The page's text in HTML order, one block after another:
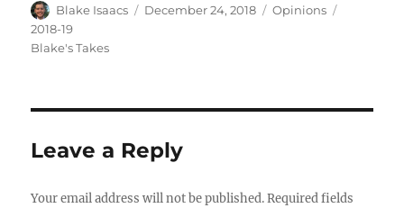
Author
Blake Isaacs
Posted
December 24, 2018 Categories
Opinions
2018-19
Blake's Takes
Leave a Reply
Your email address will not be published. Required fields